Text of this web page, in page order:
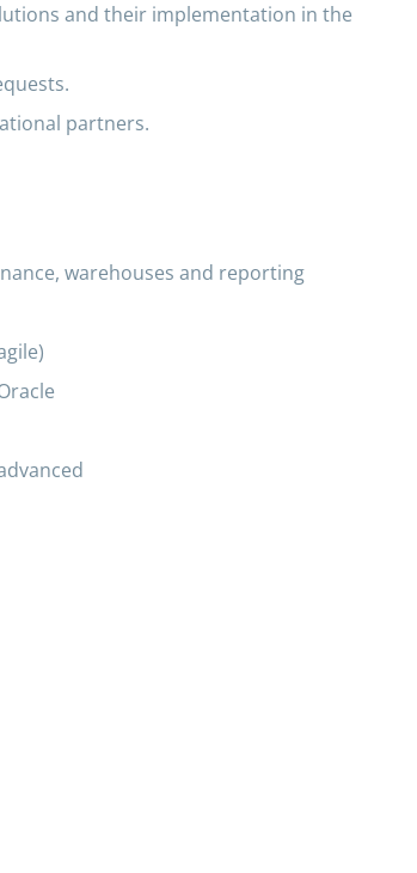
and their implementation in the
partners.
warehouses and reporting